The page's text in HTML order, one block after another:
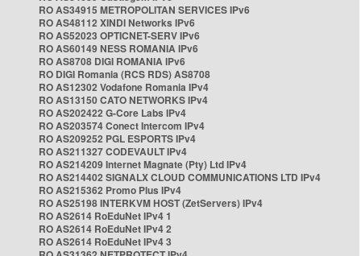
RO AS34915 METROPOLITAN SERVICES IPv6
RO AS48112 XINDI Networks IPv6
RO AS52023 OPTICNET-SERV IPv6
RO AS60149 NESS ROMANIA IPv6
RO AS8708 DIGI ROMANIA IPv6
RO DIGI Romania (RCS RDS) AS8708
RO AS12302 Vodafone Romania IPv4
RO AS13150 CATO NETWORKS IPv4
RO AS202422 G-Core Labs IPv4
RO AS203574 Conect Intercom IPv4
RO AS209252 PGL ESPORTS IPv4
RO AS211327 CODEVAULT IPv4
RO AS214209 Internet Magnate (Pty) Ltd IPv4
RO AS214402 SIGNALX CLOUD COMMUNICATIONS LTD IPv4
RO AS215362 Promo Plus IPv4
RO AS25198 INTERKVM HOST (ZetServers) IPv4
RO AS2614 RoEduNet IPv4 1
RO AS2614 RoEduNet IPv4 2
RO AS2614 RoEduNet IPv4 3